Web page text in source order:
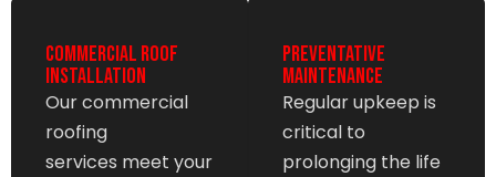
Commercial Roof
Installation
Our commercial
roofing
services meet your
Preventative
Maintenance
Regular upkeep is
critical to
prolonging the life